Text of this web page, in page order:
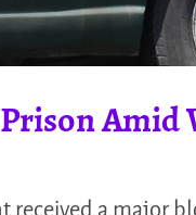
Amid
received a major